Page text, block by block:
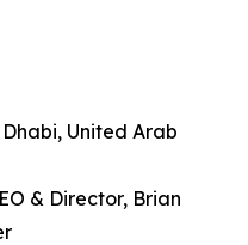
United Arab
& Director, Brian